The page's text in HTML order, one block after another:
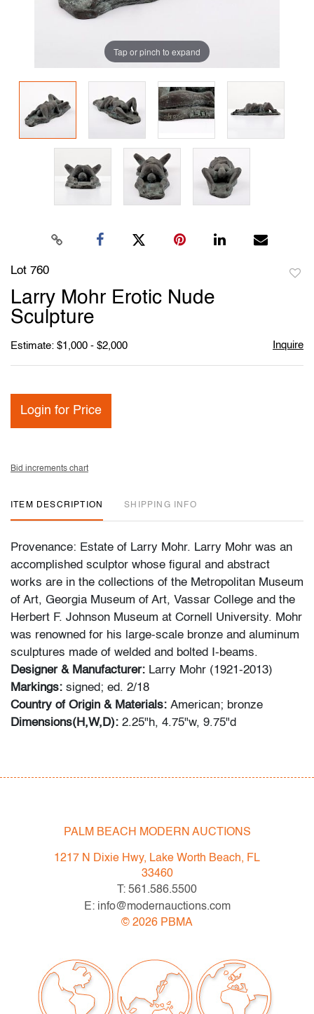
Tap or pinch to expand
Lot 760
Larry Mohr Erotic Nude
Sculpture
Estimate: $1,000 - $2,000 Inquire
Login for Price
Bid increments chart
ITEM DESCRIPTION SHIPPING INFO
Provenance: Estate of Larry Mohr. Larry Mohr was an
accomplished sculptor whose figural and abstract
works are in the collections of the Metropolitan Museum
of Art, Georgia Museum of Art, Vassar College and the
Herbert F. Johnson Museum at Cornell University. Mohr
was renowned for his large-scale bronze and aluminum
sculptures made of welded and bolted I-beams.
Designer & Manufacturer: Larry Mohr (1921-2013)
Markings: signed; ed. 2/18
Country of Origin & Materials: American; bronze
Dimensions(H,W,D): 2.25"h, 4.75"w, 9.75"d
PALM BEACH MODERN AUCTIONS
1217 N Dixie Hwy, Lake Worth Beach, FL
33460
T: 561.586.5500
E: info@modernauctions.com
© 2026 PBMA